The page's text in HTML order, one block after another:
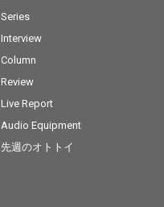
Series
Interview
Column
Review
Live Report
Audio Equipment
先週のオトトイ